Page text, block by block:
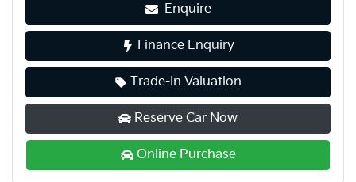
Enquire
Finance Enquiry
Trade-In Valuation
Reserve Car Now
Online Purchase